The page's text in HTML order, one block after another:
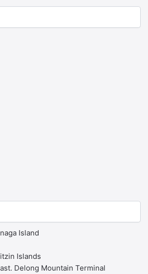
Island
Islands
Delong Mountain Terminal